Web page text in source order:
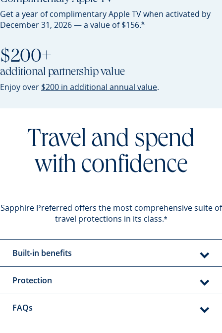
Get a year of complimentary Apple TV when activated by
December 31, 2026 — a value of$156.*
Opens Preferred offer
$200+
additional partnership value
Enjoy over $200 in additional annual valueOpens Preferred
.
Travel and spend
with confidence
Sapphire Preferred offers the most comprehensive suite of
travel protections in its class.*Opens
Built-in benefits
Protection
FAQs